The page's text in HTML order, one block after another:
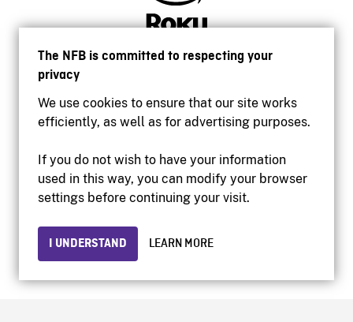
The NFB is committed to respecting your
privacy
We use cookies to ensure that our site works
efficiently, as well as for advertising purposes.
If you do not wish to have your information
used in this way, you can modify your browser
settings before continuing your visit.
I UNDERSTAND LEARN MORE
Accessibility
Institutional website
Privacy
© 2026 National Film Board of Canada